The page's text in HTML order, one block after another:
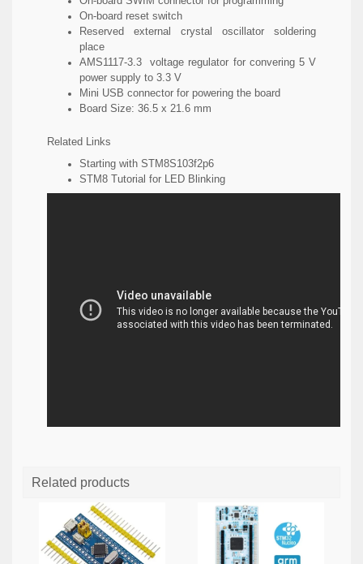
On-board reset switch
Reserved external crystal oscillator soldering
place
AMS1117-3.3 voltage regulator for convering 5 V
power supply to 3.3 V
Mini USB connector for powering the board
Board Size: 36.5 x 21.6 mm
Related Links
Starting with STM8S103f2p6
STM8 Tutorial for LED Blinking
Related products